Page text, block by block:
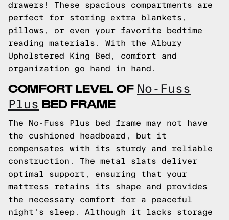
drawers! These spacious compartments are
perfect for storing extra blankets,
pillows, or even your favorite bedtime
reading materials. With the Albury
Upholstered King Bed, comfort and
organization go hand in hand.
COMFORT LEVEL OF No-Fuss
Plus BED FRAME
The No-Fuss Plus bed frame may not have
the cushioned headboard, but it
compensates with its sturdy and reliable
construction. The metal slats deliver
optimal support, ensuring that your
mattress retains its shape and provides
the necessary comfort for a peaceful
night's sleep. Although it lacks storage